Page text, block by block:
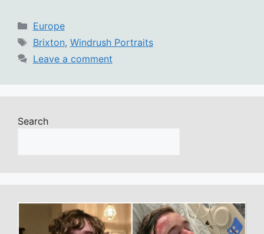
Categories
Europe
Tags
Brixton, Windrush Portraits
Leave a comment
Search